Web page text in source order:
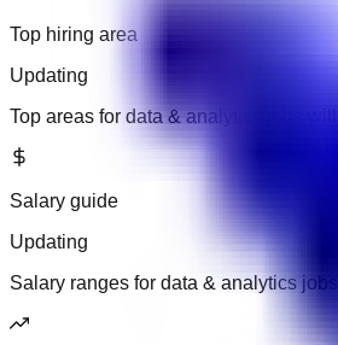
Top hiring area
Updating
Top areas for data & analytics jobs
Salary guide
Updating
Salary ranges for data & analytics